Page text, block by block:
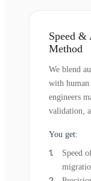
Speed &
Method
We blend
with
engineers
validation,
You get:
Speed